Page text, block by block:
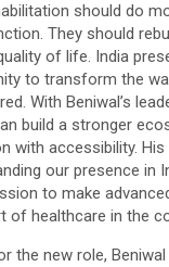
should do
They should
of life. India
to transform the
With Beniwal’s
build a stronger
with accessibility.
our presence in
to make
of healthcare in the
the new role, Beniwal